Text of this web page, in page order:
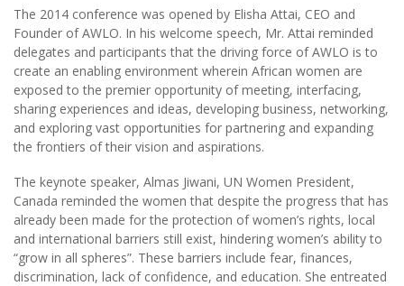
The 2014 conference was opened by Elisha Attai, CEO and
Founder of AWLO. In his welcome speech, Mr. Attai reminded
delegates and participants that the driving force of AWLO is to
create an enabling environment wherein African women are
exposed to the premier opportunity of meeting, interfacing,
sharing experiences and ideas, developing business, networking,
and exploring vast opportunities for partnering and expanding
the frontiers of their vision and aspirations.
The keynote speaker, Almas Jiwani, UN Women President,
Canada reminded the women that despite the progress that has
already been made for the protection of women’s rights, local
and international barriers still exist, hindering women’s ability to
“grow in all spheres”. These barriers include fear, finances,
discrimination, lack of confidence, and education. She entreated